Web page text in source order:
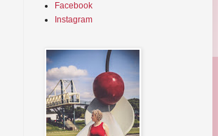
Facebook
Instagram